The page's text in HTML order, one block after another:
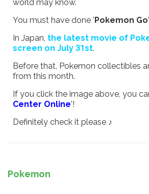
world may know.
You must have done 'Pokemon Go
In Japan, the latest movie of
screen on July 31st.
Before that, Pokemon collectibles
from this month.
If you click the image above, you
Center Online'!
Definitely check it please ♪
Pokemon